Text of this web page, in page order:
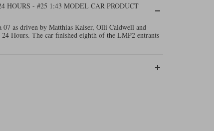
HOURS - #25 1:43 MODEL CAR PRODUCT
as driven by Matthias Kaiser, Olli Caldwell and
Hours. The car finished eighth of the LMP2 entrants